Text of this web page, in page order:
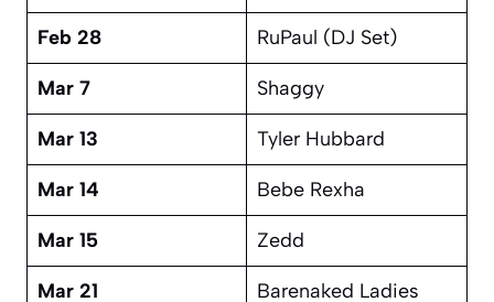
Feb 28 RuPaul (DJ Set)
Mar 7 Shaggy
Mar 13 Tyler Hubbard
Mar 14 Bebe Rexha
Mar 15 Zedd
Mar 21 Barenaked Ladies